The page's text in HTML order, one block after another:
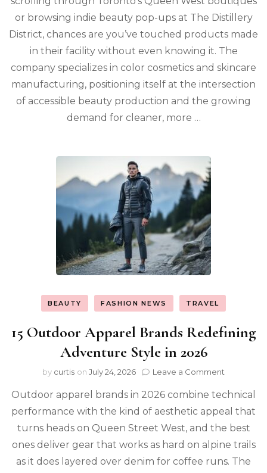
It
Means
for
Your
Makeup
Bag)
or browsing indie beauty pop-ups at The Distillery
District, chances are you’ve touched products made
in their facility without even knowing it. The
company specializes in color cosmetics and skincare
manufacturing, positioning itself at the intersection
of accessible beauty production and the growing
demand for cleaner, more …
BEAUTY FASHION NEWS TRAVEL
15 Outdoor Apparel Brands Redefining
Adventure Style in 2026
by curtis on July 24, 2026 Leave a Comment
Outdoor
Apparel
Style
in
Outdoor apparel brands in 2026 combine technical
performance with the kind of aesthetic appeal that
turns heads on Queen Street West, and the best
ones deliver gear that works as hard on alpine trails
as it does layered over denim for coffee runs. The